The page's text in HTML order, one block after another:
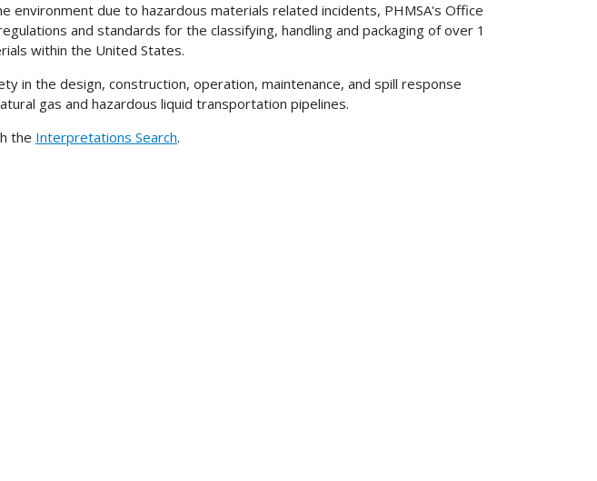
environment due to hazardous materials related incidents, PHMSA's Office
and standards for the classifying, handling and packaging of over 1
within the United States.
in the design, construction, operation, maintenance, and spill response
gas and hazardous liquid transportation pipelines.
the Interpretations Search.